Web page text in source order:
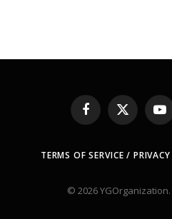
Facebook
X
(Twitter)
TERMS OF SERVICE /
© 2026